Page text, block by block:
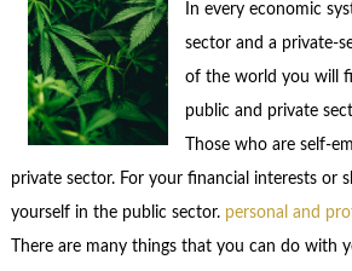
In every economic
sector and a private-
of the world you will
public and private
Those who are self-
private sector. For your financial interests or
yourself in the public sector. personal and
There are many things that you can do with